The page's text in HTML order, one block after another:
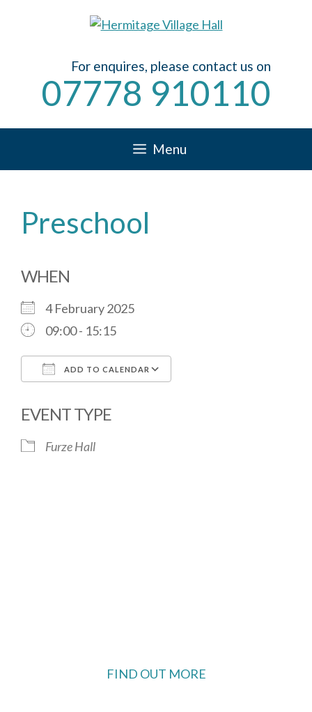
For enquires, please contact us on
07778 910110
Menu
Preschool
WHEN
4 February 2025
09:00 - 15:15
ADD TO CALENDAR
EVENT TYPE
Furze Hall
FIND OUT MORE